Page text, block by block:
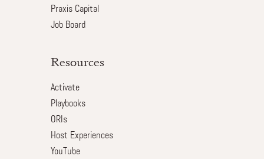
Praxis Capital
Job Board
Resources
Activate
Playbooks
ORIs
Host Experiences
YouTube